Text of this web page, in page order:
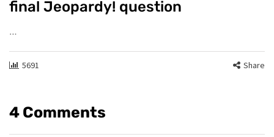
final Jeopardy! question
5691 Share
4 Comments